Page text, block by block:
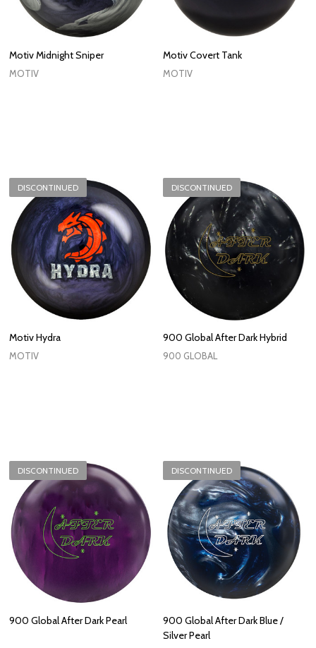
Motiv Midnight Sniper
MOTIV
Motiv Covert Tank
MOTIV
DISCONTINUED
Motiv Hydra
MOTIV
DISCONTINUED
900 Global After Dark Hybrid
900 GLOBAL
DISCONTINUED
900 Global After Dark Pearl
DISCONTINUED
900 Global After Dark Blue /
Silver Pearl